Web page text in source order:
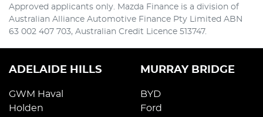
Approved applicants only. Mazda Finance is a division of
Australian Alliance Automotive Finance Pty Limited ABN
63 002 407 703, Australian Credit Licence 513747.
ADELAIDE HILLS
GWM Haval
Holden
MURRAY BRIDGE
BYD
Ford